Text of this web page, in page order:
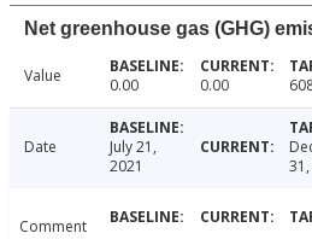
Net greenhouse gas (GHG)
Value 0.00 0.00
Date
July 21,
2021
Comment